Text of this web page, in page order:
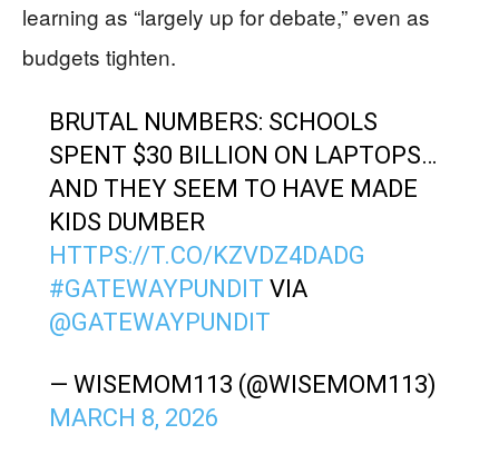
learning as “largely up for debate,” even as
budgets tighten.
BRUTAL NUMBERS: SCHOOLS
SPENT $30 BILLION ON LAPTOPS…
AND THEY SEEM TO HAVE MADE
KIDS DUMBER
HTTPS://T.CO/KZVDZ4DADG
#GATEWAYPUNDIT VIA
@GATEWAYPUNDIT
— WISEMOM113 (@WISEMOM113)
MARCH 8, 2026